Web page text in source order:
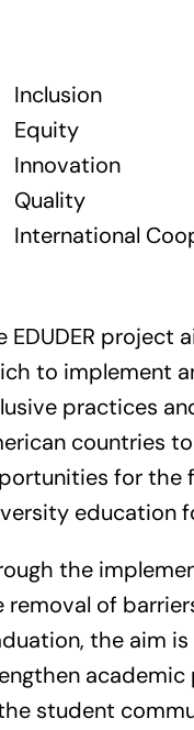
Inclusion
Equity
Innovation
Quality
International
EDUDER project
to implement
practices
countries
for the
education
the
removal of
the aim
student